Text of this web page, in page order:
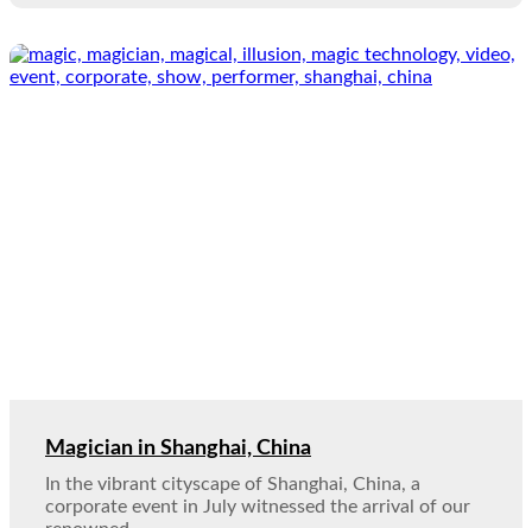
Magician in Shanghai, China
In the vibrant cityscape of Shanghai, China, a
corporate event in July witnessed the arrival of our